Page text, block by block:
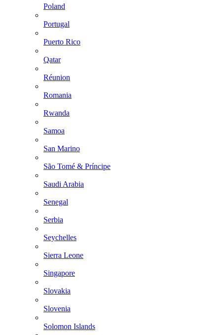
Poland
Portugal
Puerto Rico
Qatar
Réunion
Romania
Rwanda
Samoa
San Marino
São Tomé & Príncipe
Saudi Arabia
Senegal
Serbia
Seychelles
Sierra Leone
Singapore
Slovakia
Slovenia
Solomon Islands